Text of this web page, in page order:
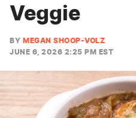
Veggie
BY MEGAN SHOOP-VOLZ
JUNE 6, 2026 2:25 PM EST